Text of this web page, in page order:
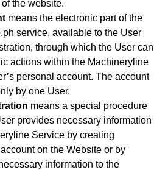
the website.
means the electronic part of the
service, available to the User
through which the User can
actions within the Machineryline
personal account. The account
by one User.
means a special procedure
provides necessary information
Service by creating
on the Website or by
information to the